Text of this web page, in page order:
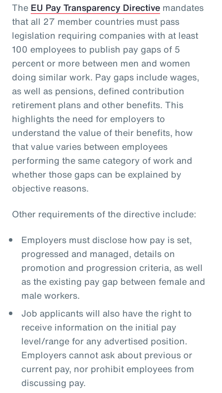
The EU Pay Transparency Directive mandates
that all 27 member countries must pass
legislation requiring companies with at least
100 employees to publish pay gaps of 5
percent or more between men and women
doing similar work. Pay gaps include wages,
as well as pensions, defined contribution
retirement plans and other benefits. This
highlights the need for employers to
understand the value of their benefits, how
that value varies between employees
performing the same category of work and
whether those gaps can be explained by
objective reasons.
Other requirements of the directive include:
Employers must disclose how pay is set,
progressed and managed, details on
promotion and progression criteria, as well
as the existing pay gap between female and
male workers.
Job applicants will also have the right to
receive information on the initial pay
level/range for any advertised position.
Employers cannot ask about previous or
current pay, nor prohibit employees from
discussing pay.